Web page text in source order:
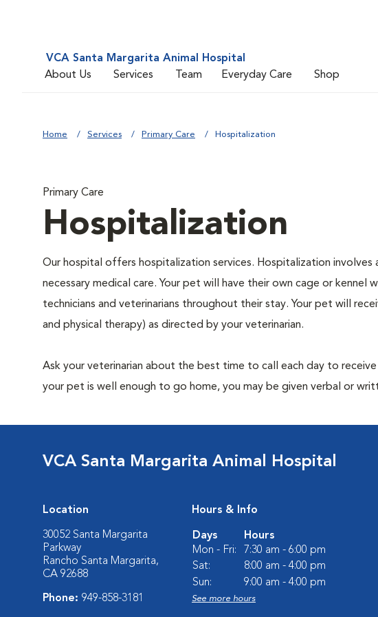
VCA Santa Margarita Animal Hospital
About Us
Services Team Everyday Care Shop
Home Services Primary Care Hospitalization
Primary Care
Hospitalization
Our hospital offers hospitalization services. Hospitalization
necessary medical care. Your pet will have their own cage or
technicians and veterinarians throughout their stay. Your pet will
and physical therapy) as directed by your veterinarian.
Ask your veterinarian about the best time to call each day to
your pet is well enough to go home, you may be given verbal or
VCA Santa Margarita Animal Hospital
Location
30052 Santa Margarita
Parkway
Rancho Santa Margarita,
CA 92688
Phone: 949-858-3181
Hours & Info
Days
Hours
Mon - Fri:
7:30 am - 6:00 pm
Sat:
8:00 am - 4:00 pm
Sun:
9:00 am - 4:00 pm
See more hours